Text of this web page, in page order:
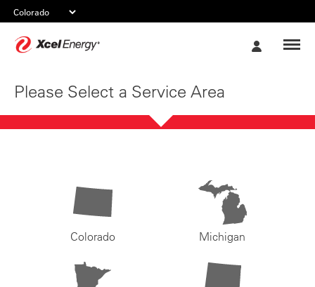
Please Select a Service Area
Colorado Michigan